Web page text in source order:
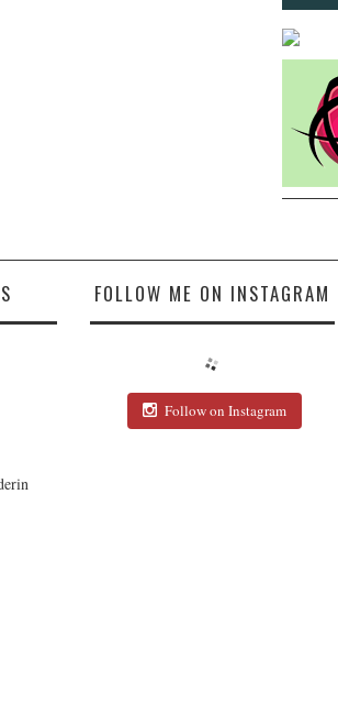
FOLLOW ME ON INSTAGRAM
Follow on Instagram